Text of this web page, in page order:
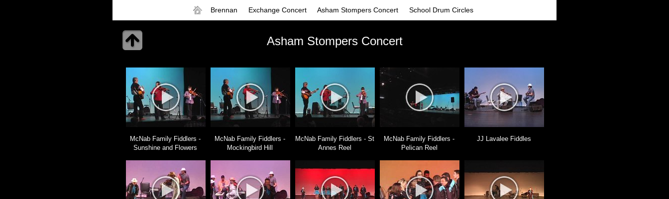
Brennan Exchange Concert Asham Stompers Concert School Drum Circles
Asham Stompers Concert
McNab Family Fiddlers -
Sunshine and Flowers
McNab Family Fiddlers -
Mockingbird Hill
McNab Family Fiddlers - St
Annes Reel
McNab Family Fiddlers -
Pelican Reel
JJ Lavalee Fiddles